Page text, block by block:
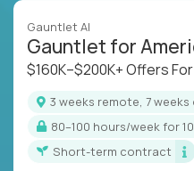
Gauntlet AI
Gauntlet for
$160K–$200K+ Offers
3 weeks remote, 7
80–100 hours/week for
Short-term contract